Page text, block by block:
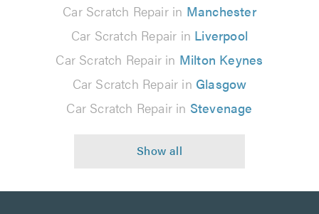
Car Scratch Repair in Manchester
Car Scratch Repair in Liverpool
Car Scratch Repair in Milton Keynes
Car Scratch Repair in Glasgow
Car Scratch Repair in Stevenage